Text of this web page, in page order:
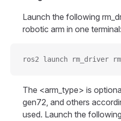
Launch the following
robotic arm in one terminal:
ros2 launch rm_driver
The <arm_type> is
gen72, and others
used. Launch the